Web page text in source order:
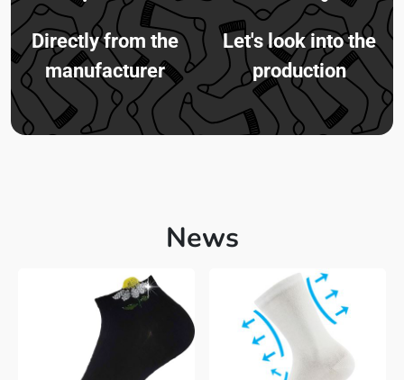
Directly from the
manufacturer
Let's look into the
production
News